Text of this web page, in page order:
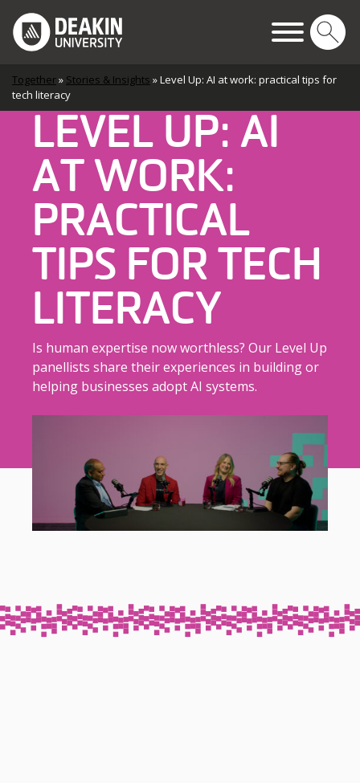
Skip to content
Main Navigation
Together» Stories & Insights »Level Up: AI at work: practical tips for
tech literacy
LEVEL UP: AI
AT WORK:
PRACTICAL
TIPS FOR TECH
LITERACY
Is human expertise now worthless? Our Level Up
panellists share their experiences in building or
helping businesses adopt AI systems.